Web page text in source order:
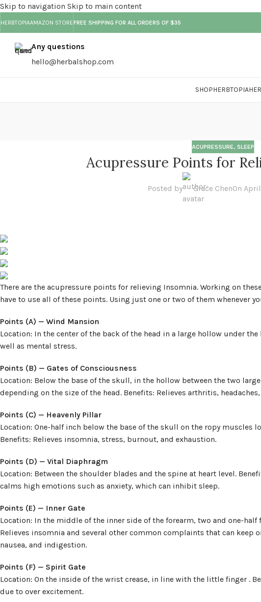
Skip to navigation Skip to main content
HERBTOPIAAMAZON STOREFREE SHIPPING FOR ALL ORDERS OF $35
Any questions
hello@herbalshop.com
SHOPHERBTOPIA
ACUPRESSURE, SLEEP
Acupressure Points for
Posted by Grace ChenOn
There are the acupressure points for relieving Insomnia. Working on
have to use all of these points. Using just one or two of them whenever
Points (A) — Wind Mansion
Location: In the center of the back of the head in a large hollow under
well as mental stress.
Points (B) — Gates of Consciousness
Location: Below the base of the skull, in the hollow between the two
depending on the size of the head. Benefits: Relieves arthritis,
Points (C) — Heavenly Pillar
Location: One-half inch below the base of the skull on the ropy muscles
Benefits: Relieves insomnia, stress, burnout, and exhaustion.
Points (D) — Vital Diaphragm
Location: Between the shoulder blades and the spine at heart level.
calms high emotions such as anxiety, which can inhibit sleep.
Points (E) — Inner Gate
Location: In the middle of the inner side of the forearm, two and one-
Relieves insomnia and several other common complaints that can keep
nausea, and indigestion.
Points (F) — Spirit Gate
Location: On the inside of the wrist crease, in line with the little finger .
due to over excitement.